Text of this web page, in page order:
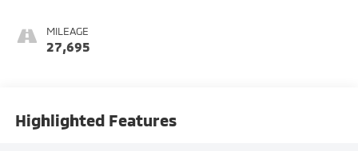
MILEAGE
27,695
Highlighted Features